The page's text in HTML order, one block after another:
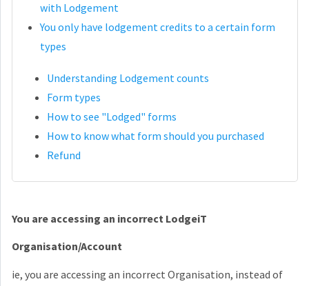
with Lodgement
You only have lodgement credits to a certain form
types
Understanding Lodgement counts
Form types
How to see "Lodged" forms
How to know what form should you purchased
Refund
You are accessing an incorrect LodgeiT
Organisation/Account
ie, you are accessing an incorrect Organisation, instead of